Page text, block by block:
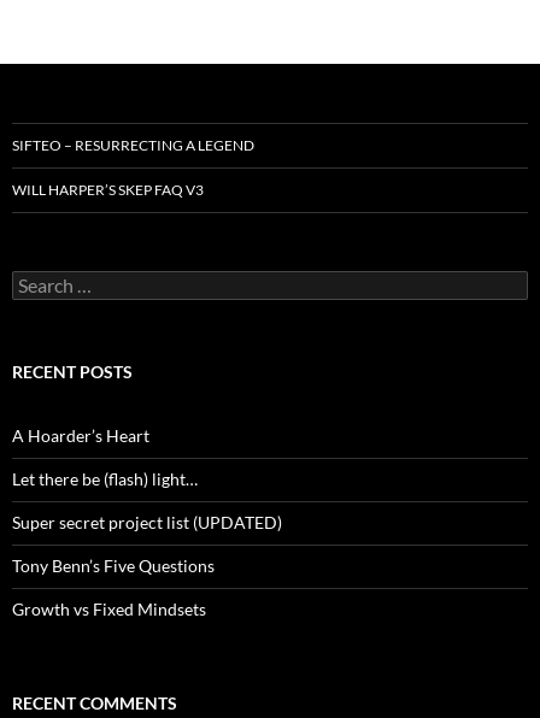
SIFTEO – RESURRECTING A LEGEND
WILL HARPER’S SKEP FAQ V3
Search
for:
RECENT POSTS
A Hoarder’s Heart
Let there be (flash) light…
Super secret project list (UPDATED)
Tony Benn’s Five Questions
Growth vs Fixed Mindsets
RECENT COMMENTS